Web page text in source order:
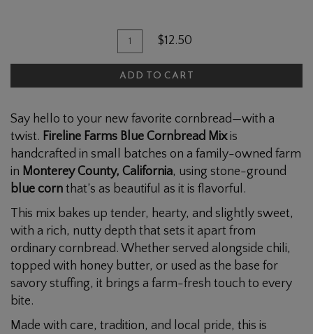
Quantity
for
Blue
Cornbread
$12.50
ADD TO CART
Say hello to your new favorite cornbread—with a
twist. Fireline Farms Blue Cornbread Mixis
handcrafted in small batches on a family-owned farm
in Monterey County, California, using stone-ground
blue corn that’s as beautiful as it is flavorful.
This mix bakes up tender, hearty, and slightly sweet,
with a rich, nutty depth that sets it apart from
ordinary cornbread. Whether served alongside chili,
topped with honey butter, or used as the base for
savory stuffing, it brings a farm-fresh touch to every
bite.
Made with care, tradition, and local pride, this is